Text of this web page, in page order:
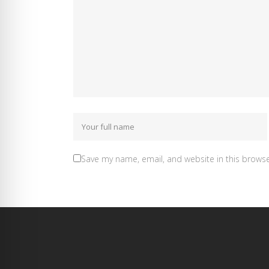
Save my name, email, and website in this